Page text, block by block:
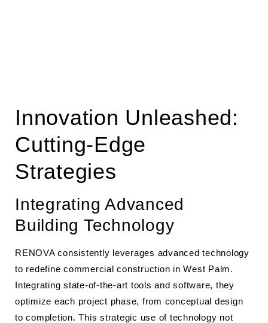
Innovation Unleashed:
Cutting-Edge
Strategies
Integrating Advanced
Building Technology
RENOVA consistently leverages advanced technology
to redefine commercial construction in West Palm.
Integrating state-of-the-art tools and software, they
optimize each project phase, from conceptual design
to completion. This strategic use of technology not